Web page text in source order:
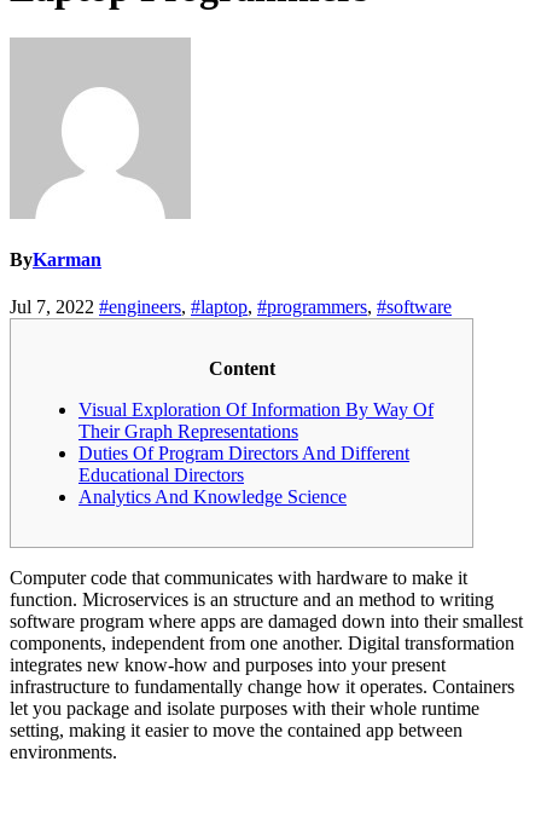
ByKarman
Jul 7, 2022 #engineers, #laptop, #programmers, #software
Content
Visual Exploration Of Information By Way Of
Their Graph Representations
Duties Of Program Directors And Different
Educational Directors
Analytics And Knowledge Science
Computer code that communicates with hardware to make it
function. Microservices is an structure and an method to writing
software program where apps are damaged down into their smallest
components, independent from one another. Digital transformation
integrates new know-how and purposes into your present
infrastructure to fundamentally change how it operates. Containers
let you package and isolate purposes with their whole runtime
setting, making it easier to move the contained app between
environments.